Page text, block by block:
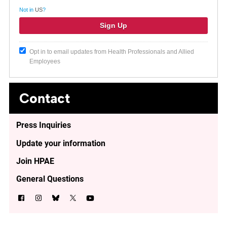
Not in US?
Opt in to email updates from Health Professionals and Allied
Employees
Contact
Press Inquiries
Update your information
Join HPAE
General Questions